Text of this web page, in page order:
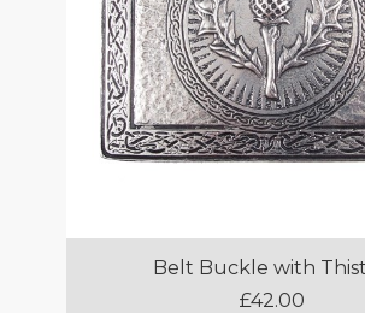
Belt Buckle with
£42.00